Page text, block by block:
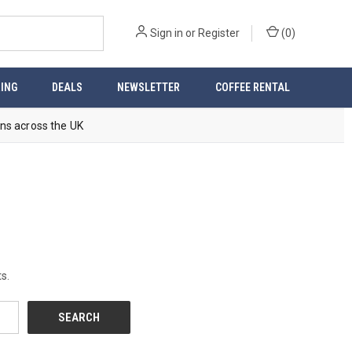
Sign in or Register (0)
DEALS NEWSLETTER COFFEE RENTAL
across the UK